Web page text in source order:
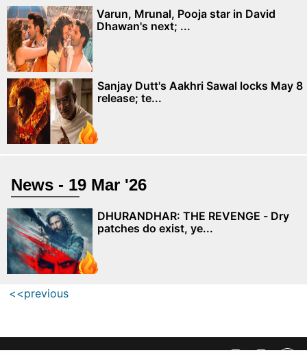
Varun, Mrunal, Pooja star in David
Dhawan's next; ...
Sanjay Dutt's Aakhri Sawal locks May 8
release; te...
News - 19 Mar '26
DHURANDHAR: THE REVENGE - Dry
patches do exist, ye...
<<previous